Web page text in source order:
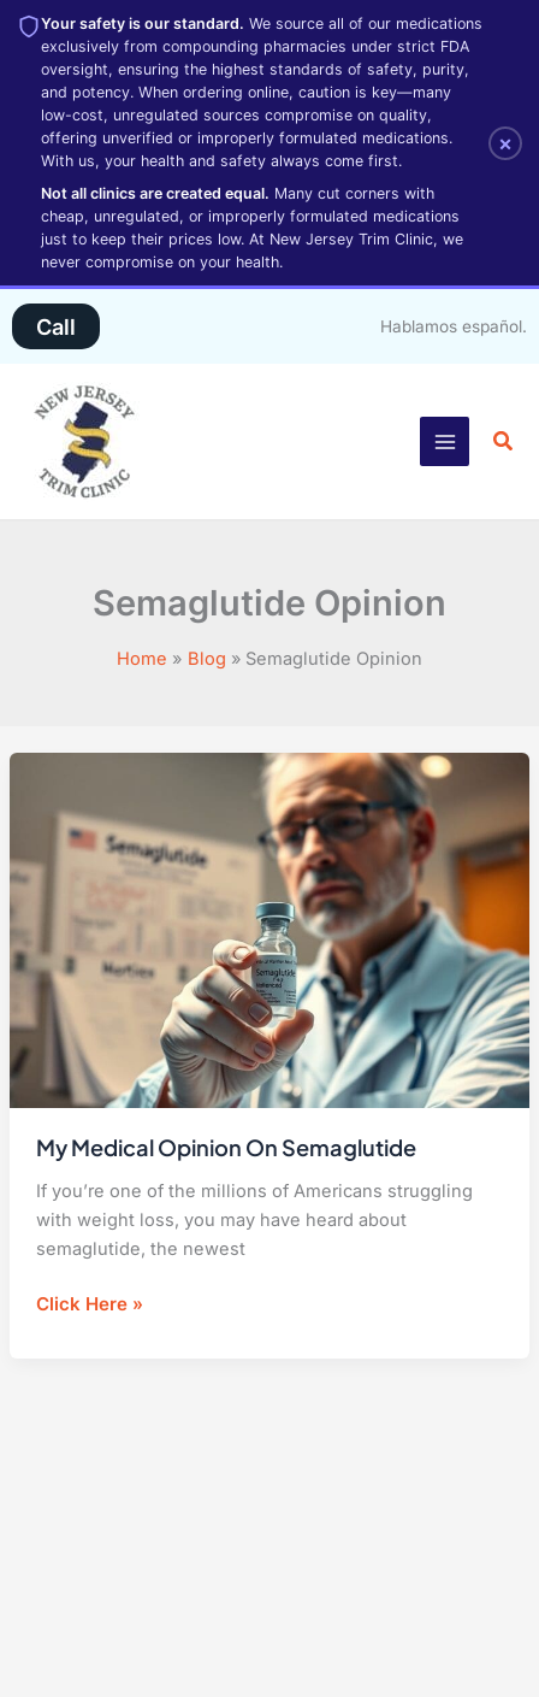
Your safety is our standard. We source all of our medications
exclusively from compounding pharmacies under strict FDA
oversight, ensuring the highest standards of safety, purity,
and potency. When ordering online, caution is key—many
low-cost, unregulated sources compromise on quality,
offering unverified or improperly formulated medications.
With us, your health and safety always come first.
Not all clinics are created equal. Many cut corners with
cheap, unregulated, or improperly formulated medications
just to keep their prices low. At New Jersey Trim Clinic, we
never compromise on your health.
×
Skip
to
Call Hablamos español.
Semaglutide Opinion
Home Blog Semaglutide Opinion
My Medical Opinion On Semaglutide
If you’re one of the millions of Americans struggling
with weight loss, you may have heard about
semaglutide, the newest
My
Click Here »